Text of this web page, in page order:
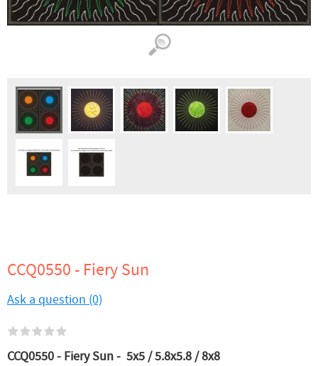
CCQ0550 - Fiery Sun
Ask a question (0)
CCQ0550 - Fiery Sun - 5x5 / 5.8x5.8 / 8x8